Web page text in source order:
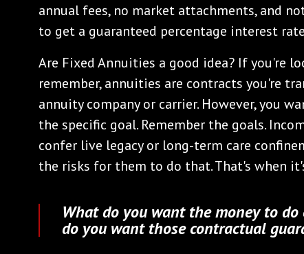
annual fees, no market attachments, and
to get a guaranteed percentage interest
Are Fixed Annuities a good idea? If you're
remember, annuities are contracts you're
annuity company or carrier. However, you
the specific goal. Remember the goals.
confer live legacy or long-term care
the risks for them to do that. That's when
What do you want the money to
do you want those contractual